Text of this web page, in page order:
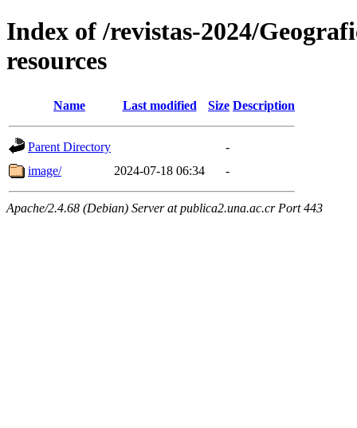
Index of /revistas-2024/
resources
Name Last modified Size Description
Parent Directory
-
image/
2024-07-18 06:34 -
Apache/2.4.68 (Debian) Server at publica2.una.ac.cr Port 443